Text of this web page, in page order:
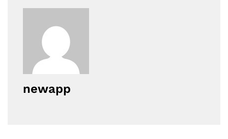
newapp